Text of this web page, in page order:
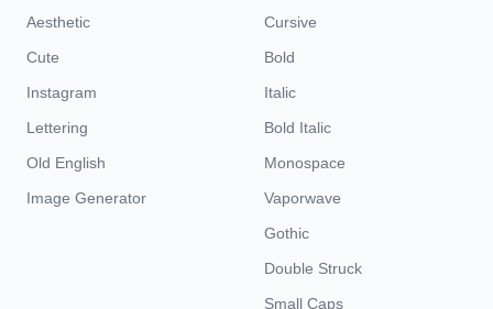
Aesthetic
Cute
Instagram
Lettering
Old English
Image Generator
Cursive
Bold
Italic
Bold Italic
Monospace
Vaporwave
Gothic
Double Struck
Small Caps